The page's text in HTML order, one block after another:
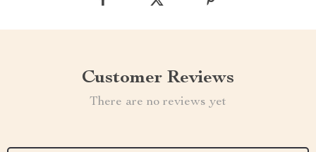
Customer Reviews
There are no reviews yet